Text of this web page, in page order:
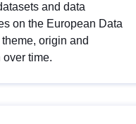
and data
on the European Data
origin and
time.